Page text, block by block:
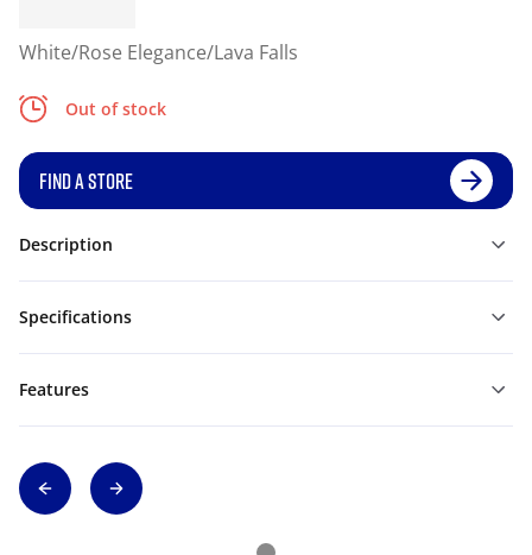
White/Rose Elegance/Lava Falls
Out of stock
FIND A STORE
Description
Specifications
Features